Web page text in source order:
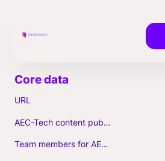
URL
AEC-Tech content published (max. 3)
Team members for AEC-Tech deals